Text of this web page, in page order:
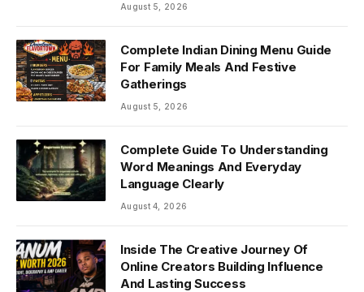
August 5, 2026
Complete Indian Dining Menu Guide
For Family Meals And Festive
Gatherings
August 5, 2026
Complete Guide To Understanding
Word Meanings And Everyday
Language Clearly
August 4, 2026
Inside The Creative Journey Of
Online Creators Building Influence
And Lasting Success